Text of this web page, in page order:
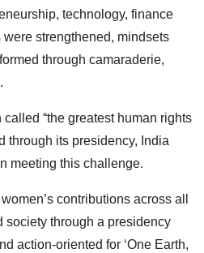
technology, finance
strengthened, mindsets
through camaraderie,
“the greatest human rights
through its presidency, India
meeting this challenge.
contributions across all
society through a presidency
action-oriented for ‘One Earth,